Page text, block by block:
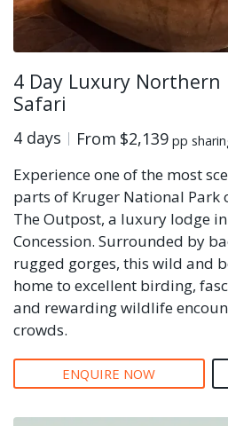
4 Day Luxury Northern
Safari
4 days From $2,139 pp
Experience one of the most
parts of Kruger National Park
The Outpost, a luxury lodge
Concession. Surrounded by
rugged gorges, this wild and
home to excellent birding,
and rewarding wildlife
crowds.
ENQUIRE NOW